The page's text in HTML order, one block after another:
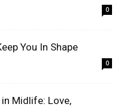
0
You In Shape
0
Midlife: Love,